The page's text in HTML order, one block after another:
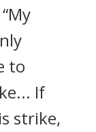
to
If
strike,